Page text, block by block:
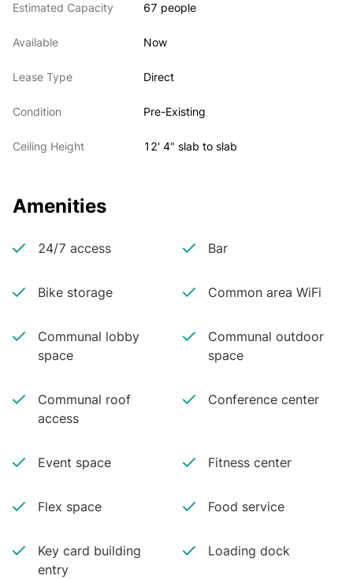
Estimated Capacity 67 people
Available Now
Lease Type Direct
Condition Pre-Existing
Ceiling Height 12' 4" slab to slab
Amenities
24/7 access Bar
Bike storage Common area WiFi
Communal lobby
space
Communal outdoor
space
Communal roof
access
Conference center
Event space Fitness center
Flex space Food service
Key card building
entry
Loading dock